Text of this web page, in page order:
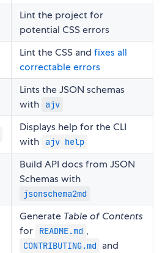
Lint the project for
potential CSS errors
Lint the CSS and fixes all
correctable errors
Lints the JSON schemas
with
ajv
Displays help for the CLI
with
ajv help
Build API docs from JSON
Schemas with
jsonschema2md
Generate Table of Contents
for
README.md ,
CONTRIBUTING.md and